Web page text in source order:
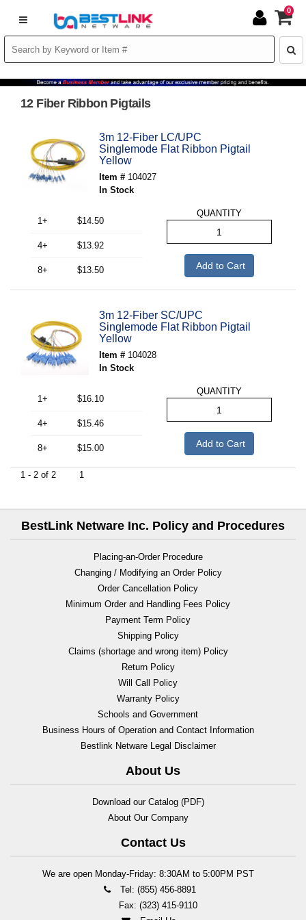
0
12 Fiber Ribbon Pigtails
3m 12-Fiber LC/UPC
Singlemode Flat Ribbon Pigtail
Yellow
Item # 104027
In Stock
1+ $14.50
4+ $13.92
8+ $13.50
QUANTITY
Add to Cart
3m 12-Fiber SC/UPC
Singlemode Flat Ribbon Pigtail
Yellow
Item # 104028
In Stock
1+ $16.10
4+ $15.46
8+ $15.00
QUANTITY
Add to Cart
1 - 2 of 2 1
BestLink Netware Inc. Policy and Procedures
Placing-an-Order Procedure
Changing / Modifying an Order Policy
Order Cancellation Policy
Minimum Order and Handling Fees Policy
Payment Term Policy
Shipping Policy
Claims (shortage and wrong item) Policy
Return Policy
Will Call Policy
Warranty Policy
Schools and Government
Business Hours of Operation and Contact Information
Bestlink Netware Legal Disclaimer
About Us
Download our Catalog (PDF)
About Our Company
Contact Us
We are open Monday-Friday: 8:30AM to 5:00PM PST
Tel: (855) 456-8891
Fax: (323) 415-9110